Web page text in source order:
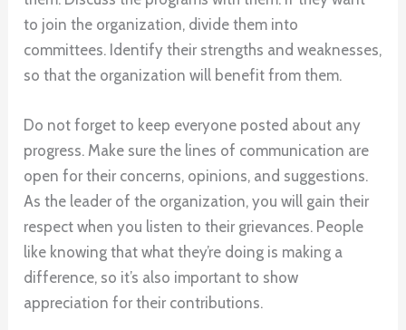
to join the organization, divide them into
committees. Identify their strengths and weaknesses,
so that the organization will benefit from them.
Do not forget to keep everyone posted about any
progress. Make sure the lines of communication are
open for their concerns, opinions, and suggestions.
As the leader of the organization, you will gain their
respect when you listen to their grievances. People
like knowing that what they’re doing is making a
difference, so it’s also important to show
appreciation for their contributions.